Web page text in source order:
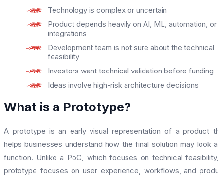
Technology is complex or uncertain
Product depends heavily on AI, ML, automation, or
integrations
Development team is not sure about the technical
feasibility
Investors want technical validation before funding
Ideas involve high-risk architecture decisions
What is a Prototype?
A prototype is an early visual representation of a product
helps businesses understand how the final solution may look
function. Unlike a PoC, which focuses on technical
prototype focuses on user experience, workflows, and